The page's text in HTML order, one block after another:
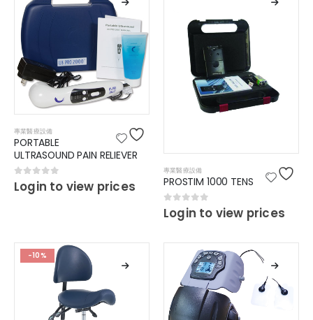
專業醫療設備
PORTABLE
ULTRASOUND PAIN RELIEVER
0 out of 5
Login to view prices
專業醫療設備
PROSTIM 1000 TENS
0 out of 5
Login to view prices
-10%